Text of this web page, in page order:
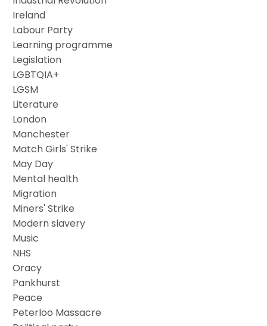
Ireland
Labour Party
Learning programme
Legislation
LGBTQIA+
LGSM
Literature
London
Manchester
Match Girls' Strike
May Day
Mental health
Migration
Miners' Strike
Modern slavery
Music
NHS
Oracy
Pankhurst
Peace
Peterloo Massacre